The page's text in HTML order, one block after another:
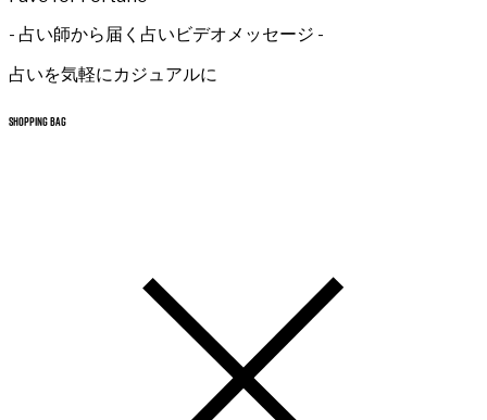
- 占い師から届く占いビデオメッセージ -
占いを気軽にカジュアルに
SHOPPING BAG